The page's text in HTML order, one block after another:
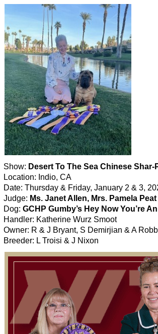
Show: Desert To The Sea Chinese
Location: Indio, CA
Date: Thursday & Friday, January 2 & 3,
Judge: Ms. Janet Allen, Mrs. Pamela
Dog: GCHP Gumby’s Hey Now You’re
Handler: Katherine Wurz Smoot
Owner: R & J Bryant, S Demirjian & A
Breeder: L Troisi & J Nixon